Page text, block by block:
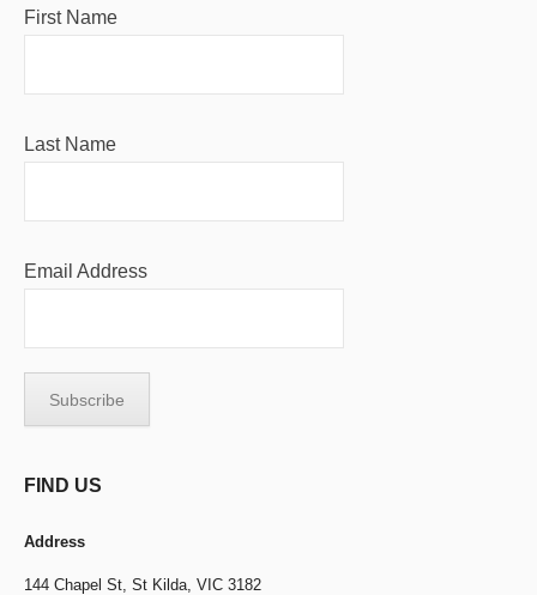
First Name
Last Name
Email Address
FIND US
Address
144 Chapel St, St Kilda, VIC 3182